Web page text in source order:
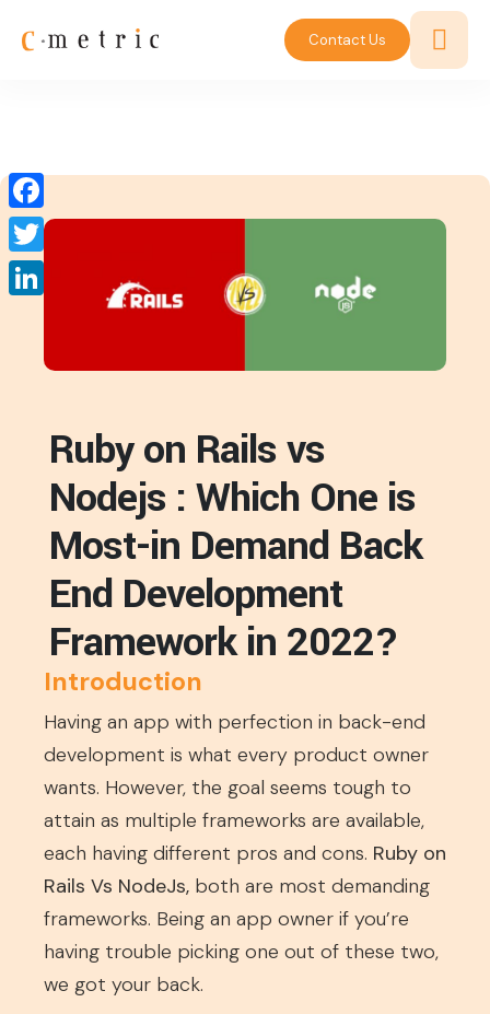
Contact Us
Ruby on Rails vs
Nodejs : Which One is
Most-in Demand Back
End Development
Framework in 2022?
Introduction
Having an app with perfection in back-end
development is what every product owner
wants. However, the goal seems tough to
attain as multiple frameworks are available,
each having different pros and cons. Ruby on
Rails Vs NodeJs, both are most demanding
frameworks. Being an app owner if you’re
having trouble picking one out of these two,
we got your back.
Facebook
Twitter